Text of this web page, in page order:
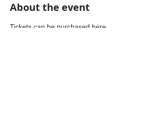
About the event
Tickets can be purchased here